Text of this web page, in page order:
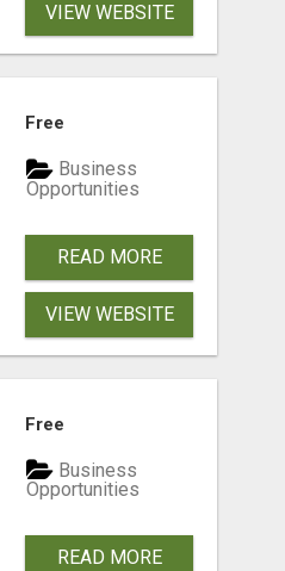
VIEW WEBSITE
Free
Business
Opportunities
READ MORE
VIEW WEBSITE
Free
Business
Opportunities
READ MORE